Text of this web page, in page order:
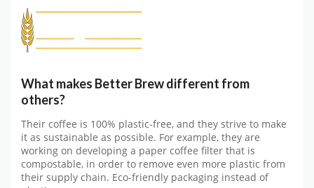
What makes Better Brew different from
others?
Their coffee is 100% plastic-free, and they strive to make
it as sustainable as possible. For example, they are
working on developing a paper coffee filter that is
compostable, in order to remove even more plastic from
their supply chain. Eco-friendly packaging instead of